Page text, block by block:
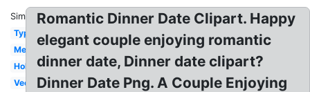
Similar:
Typography
Meeting
Holiday
Vector
Romantic Dinner Date Clipart. Happy
elegant couple enjoying romantic
dinner date, Dinner date clipart?
Dinner Date Png. A Couple Enjoying